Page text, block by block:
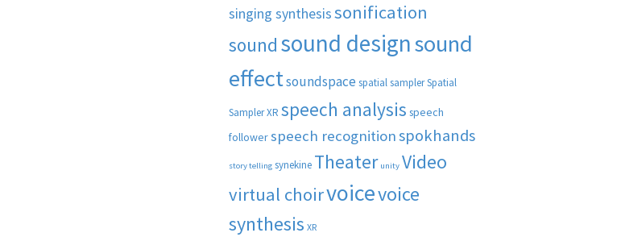
singing synthesissonification
sound sound designsound
effectsoundspacespatial samplerSpatial
Sampler XR speech analysis speech
followerspeech recognitionspokhands
story telling synekine Theater unity Video
virtual choirvoicevoice
synthesis XR